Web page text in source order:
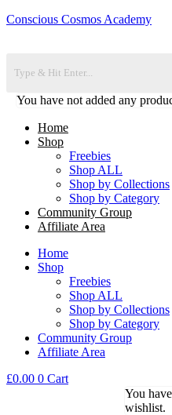
Conscious Cosmos Academy
You have not added any
Home
Shop
Freebies
Shop ALL
Shop by Collections
Shop by Category
Community Group
Affiliate Area
Home
Shop
Freebies
Shop ALL
Shop by Collections
Shop by Category
Community Group
Affiliate Area
£0.00 0 Cart
You
wishlist.